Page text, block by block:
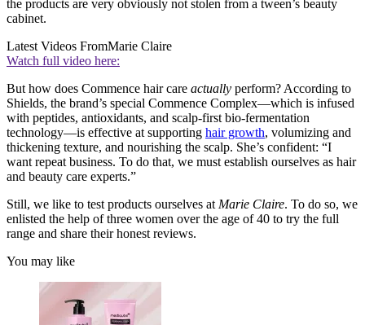
the products are very obviously not stolen from a tween’s beauty
cabinet.
Latest Videos FromMarie Claire
Watch full video here:
But how does Commence hair care actually perform? According to
Shields, the brand’s special Commence Complex—which is infused
with peptides, antioxidants, and scalp-first bio-fermentation
technology—is effective at supporting hair growth, volumizing and
thickening texture, and nourishing the scalp. She’s confident: “I
want repeat business. To do that, we must establish ourselves as hair
and beauty care experts.”
Still, we like to test products ourselves at Marie Claire. To do so, we
enlisted the help of three women over the age of 40 to try the full
range and share their honest reviews.
You may like